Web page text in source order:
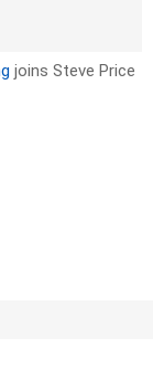
joins Steve Price